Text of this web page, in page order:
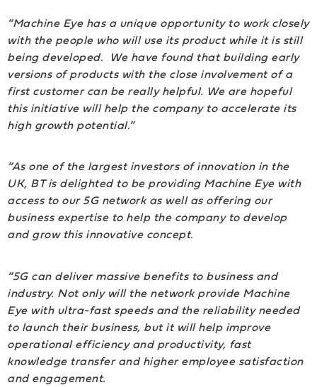
“Machine Eye has a unique opportunity to work closely
with the people who will use its product while it is still
being developed. We have found that building early
versions of products with the close involvement of a
first customer can be really helpful. We are hopeful
this initiative will help the company to accelerate its
high growth potential.”
“As one of the largest investors of innovation in the
UK, BT is delighted to be providing Machine Eye with
access to our 5G network as well as offering our
business expertise to help the company to develop
and grow this innovative concept.
“5G can deliver massive benefits to business and
industry. Not only will the network provide Machine
Eye with ultra-fast speeds and the reliability needed
to launch their business, but it will help improve
operational efficiency and productivity, fast
knowledge transfer and higher employee satisfaction
and engagement.